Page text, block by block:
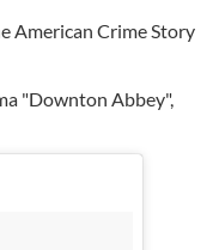
American Crime Story
"Downton Abbey",